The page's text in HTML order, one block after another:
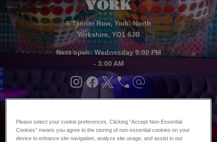
YORK
6 Tanner Row, York, North
Yorkshire, YO1 6JB
Next open: Wednesday 9:00 PM
- 3:00 AM
On
Your
Party
Please select your cookie preferences. Clicking “Accept Non-Essential
Cookies” means you agree to the storing of non-essential cookies on your
device to enhance site navigation, analyze site usage, and assist in our